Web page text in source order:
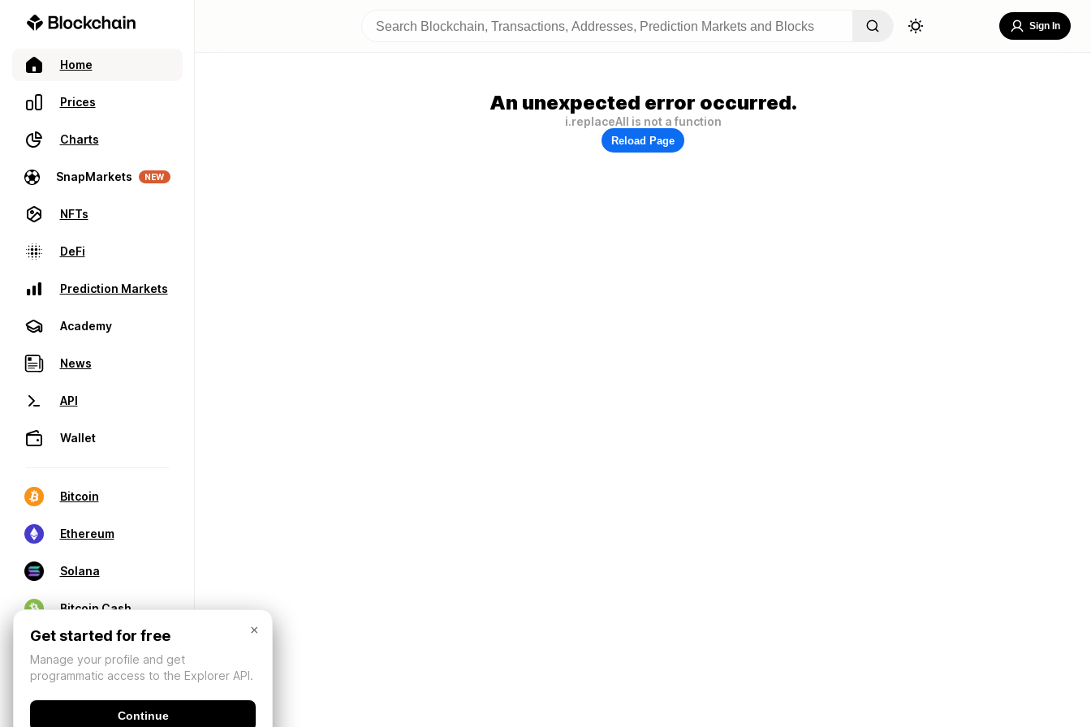
Home
Prices
Charts
SnapMarkets NEW
NFTs
DeFi
Prediction Markets
Academy
News
API
Wallet
Bitcoin
Ethereum
Solana
Bitcoin Cash
Sign In
An unexpected error occurred.
i.replaceAll is not a function
Reload Page
×
Get started for free
Manage your profile and get
programmatic access to the Explorer API.
Continue